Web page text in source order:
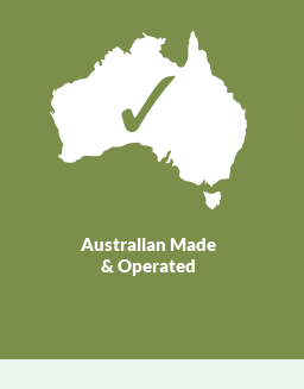
Australian Made
& Operated